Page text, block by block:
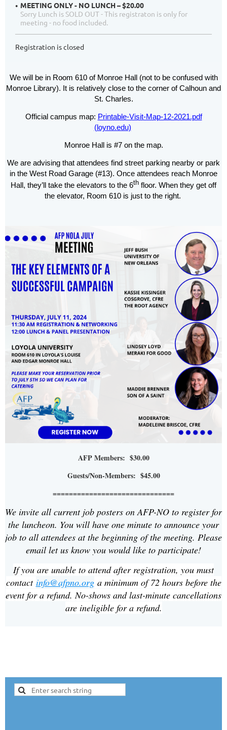
MEETING ONLY - NO LUNCH – $20.00
Sorry Lunch is SOLD OUT - This registraton is only for
meeting - no food included.
Registration is closed
We will be in Room 610 of Monroe Hall (not to be confused with
Monroe Library). It is relatively close to the corner of Calhoun and
St. Charles.
Official campus map: Printable-Visit-Map-12-2021.pdf
(loyno.edu)
Monroe Hall is #7 on the map.
We are advising that attendees find street parking nearby or park
in the West Road Garage (#13). Once attendees reach Monroe
Hall, they’ll take the elevators to the 6th floor. When they get off
the elevator, Room 610 is just to the right.
AFP Members: $30.00
Guests/Non-Members: $45.00
==============================
We invite all current job posters on AFP-NO to register for
the luncheon. You will have one minute to announce your
job to all attendees at the beginning of the meeting. Please
email let us know you would like to participate!
If you are unable to attend after registration, you must
contact info@afpno.orga minimum of 72 hours before the
event for a refund. No-shows and last-minute cancellations
are ineligible for a refund.